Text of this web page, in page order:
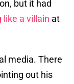
but it had
like a villain at
media. There
out his